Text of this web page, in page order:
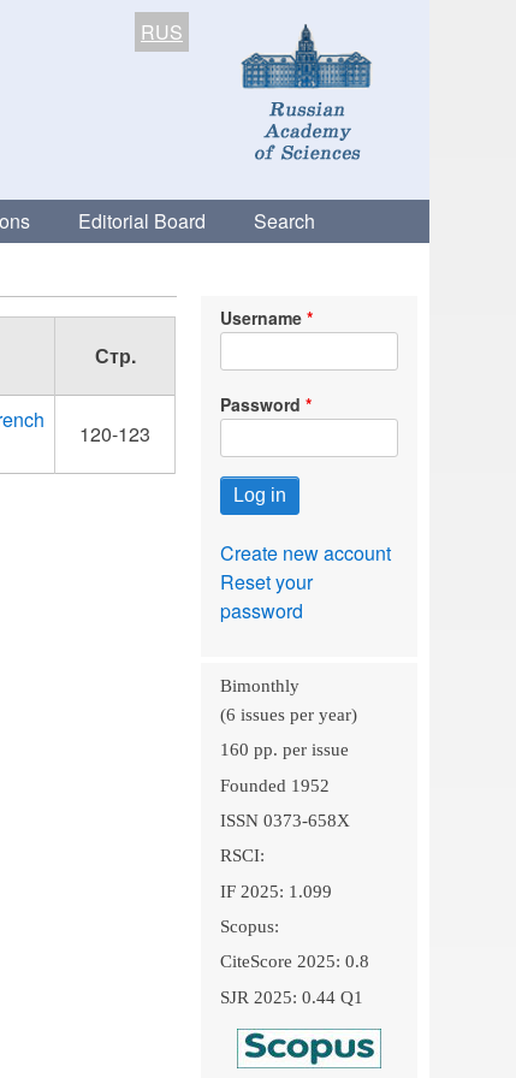
RUS
Editorial Board Search
Стр.
120-123
Username
Password
Create new account
Reset your
password
Bimonthly
(6 issues per year)
160 pp. per issue
Founded 1952
ISSN 0373-658X
RSCI:
IF 2025: 1.099
Scopus:
CiteScore 2025: 0.8
SJR 2025: 0.44 Q1